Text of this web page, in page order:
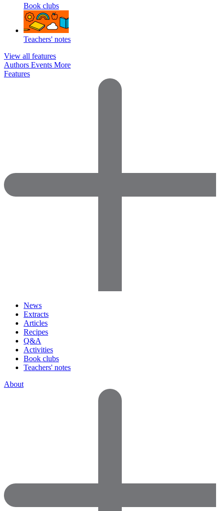
Book clubs
Teachers' notes
View all features
Authors Events More
Features
News
Extracts
Articles
Recipes
Q&A
Activities
Book clubs
Teachers' notes
About